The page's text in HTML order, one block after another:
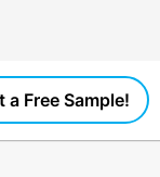
a Free Sample!